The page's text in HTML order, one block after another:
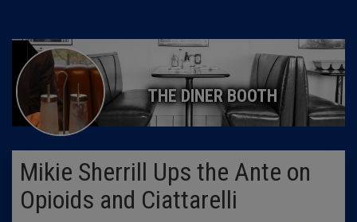
THE DINER BOOTH
Mikie Sherrill Ups the Ante on
Opioids and Ciattarelli